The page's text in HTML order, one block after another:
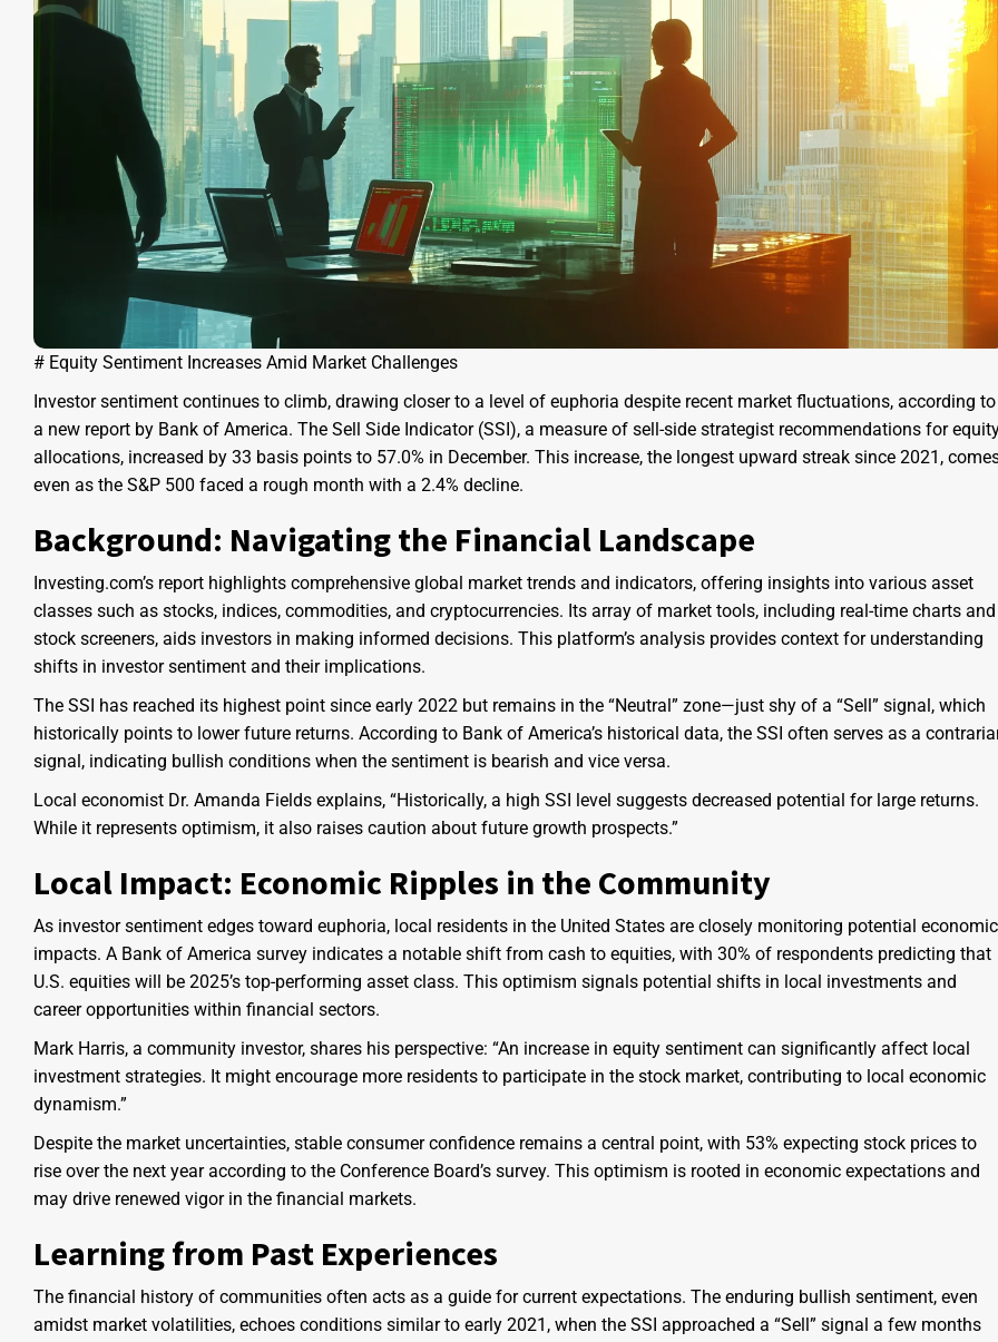
# Equity Sentiment Increases Amid Market Challenges
Investor sentiment continues to climb, drawing closer to a level of euphoria despite recent market fluctuations, according to
a new report by Bank of America. The Sell Side Indicator (SSI), a measure of sell-side strategist recommendations for
allocations, increased by 33 basis points to 57.0% in December. This increase, the longest upward streak since 2021,
even as the S&P 500 faced a rough month with a 2.4% decline.
Background: Navigating the Financial Landscape
Investing.com’s report highlights comprehensive global market trends and indicators, offering insights into various asset
classes such as stocks, indices, commodities, and cryptocurrencies. Its array of market tools, including real-time charts and
stock screeners, aids investors in making informed decisions. This platform’s analysis provides context for understanding
shifts in investor sentiment and their implications.
The SSI has reached its highest point since early 2022 but remains in the “Neutral” zone—just shy of a “Sell” signal, which
historically points to lower future returns. According to Bank of America’s historical data, the SSI often serves as a
signal, indicating bullish conditions when the sentiment is bearish and vice versa.
Local economist Dr. Amanda Fields explains, “Historically, a high SSI level suggests decreased potential for large returns.
While it represents optimism, it also raises caution about future growth prospects.”
Local Impact: Economic Ripples in the Community
As investor sentiment edges toward euphoria, local residents in the United States are closely monitoring potential economic
impacts. A Bank of America survey indicates a notable shift from cash to equities, with 30% of respondents predicting that
U.S. equities will be 2025’s top-performing asset class. This optimism signals potential shifts in local investments and
career opportunities within financial sectors.
Mark Harris, a community investor, shares his perspective: “An increase in equity sentiment can significantly affect local
investment strategies. It might encourage more residents to participate in the stock market, contributing to local economic
dynamism.”
Despite the market uncertainties, stable consumer confidence remains a central point, with 53% expecting stock prices to
rise over the next year according to the Conference Board’s survey. This optimism is rooted in economic expectations and
may drive renewed vigor in the financial markets.
Learning from Past Experiences
The financial history of communities often acts as a guide for current expectations. The enduring bullish sentiment, even
amidst market volatilities, echoes conditions similar to early 2021, when the SSI approached a “Sell” signal a few months